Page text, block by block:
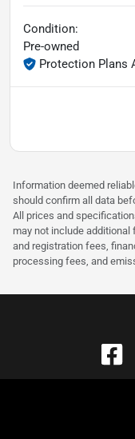
Condition:
Pre-owned
Protection Plans
Information deemed
should confirm all data
All prices and
may not include
and registration fees,
processing fees, and